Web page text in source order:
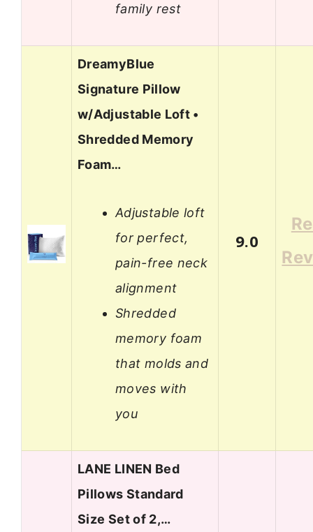
family rest
DreamyBlue
Signature Pillow
w/Adjustable Loft •
Shredded Memory
Foam…
Adjustable loft
for perfect,
pain-free neck
alignment
Shredded
memory foam
that molds and
moves with
you
9.0
LANE LINEN Bed
Pillows Standard
Size Set of 2,…